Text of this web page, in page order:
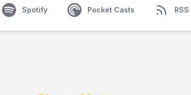
Spotify Pocket Casts RSS